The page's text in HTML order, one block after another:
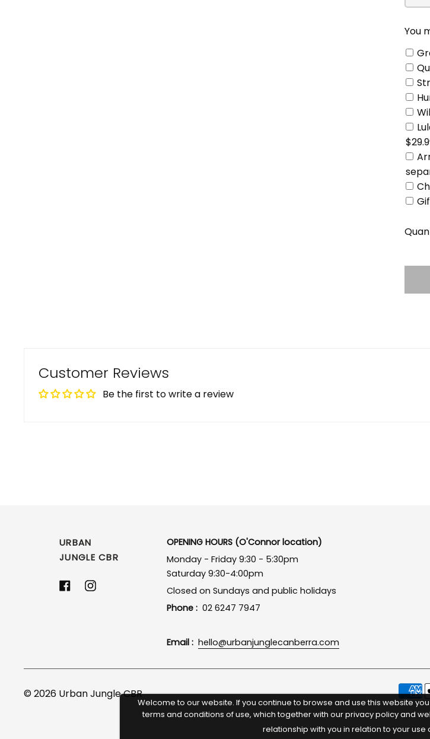
You
Customer Reviews
Be the first to write a review
Welcome to our website. If you continue to browse and use this website
terms and conditions of use, which together with our privacy policy and
relationship with you in relation to your use
URBAN
JUNGLE CBR
FacebookInstagram
OPENING HOURS (O'Connor location)
Monday - Friday 9:30 - 5:30pm
Saturday 9:30-4:00pm
Closed on Sundays and public holidays
Phone : 02 6247 7947
Email : hello@urbanjunglecanberra.com
© 2026 Urban Jungle CBR